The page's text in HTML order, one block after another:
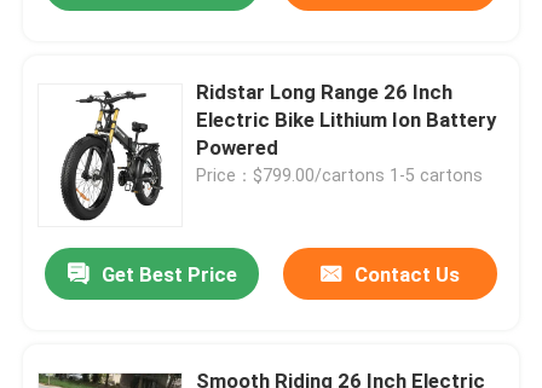
Ridstar Long Range 26 Inch
Electric Bike Lithium Ion Battery
Powered
Price：$799.00/cartons 1-5 cartons
Get Best Price Contact Us
Smooth Riding 26 Inch Electric